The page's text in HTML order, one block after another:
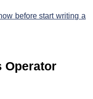
before start writing a
Operator